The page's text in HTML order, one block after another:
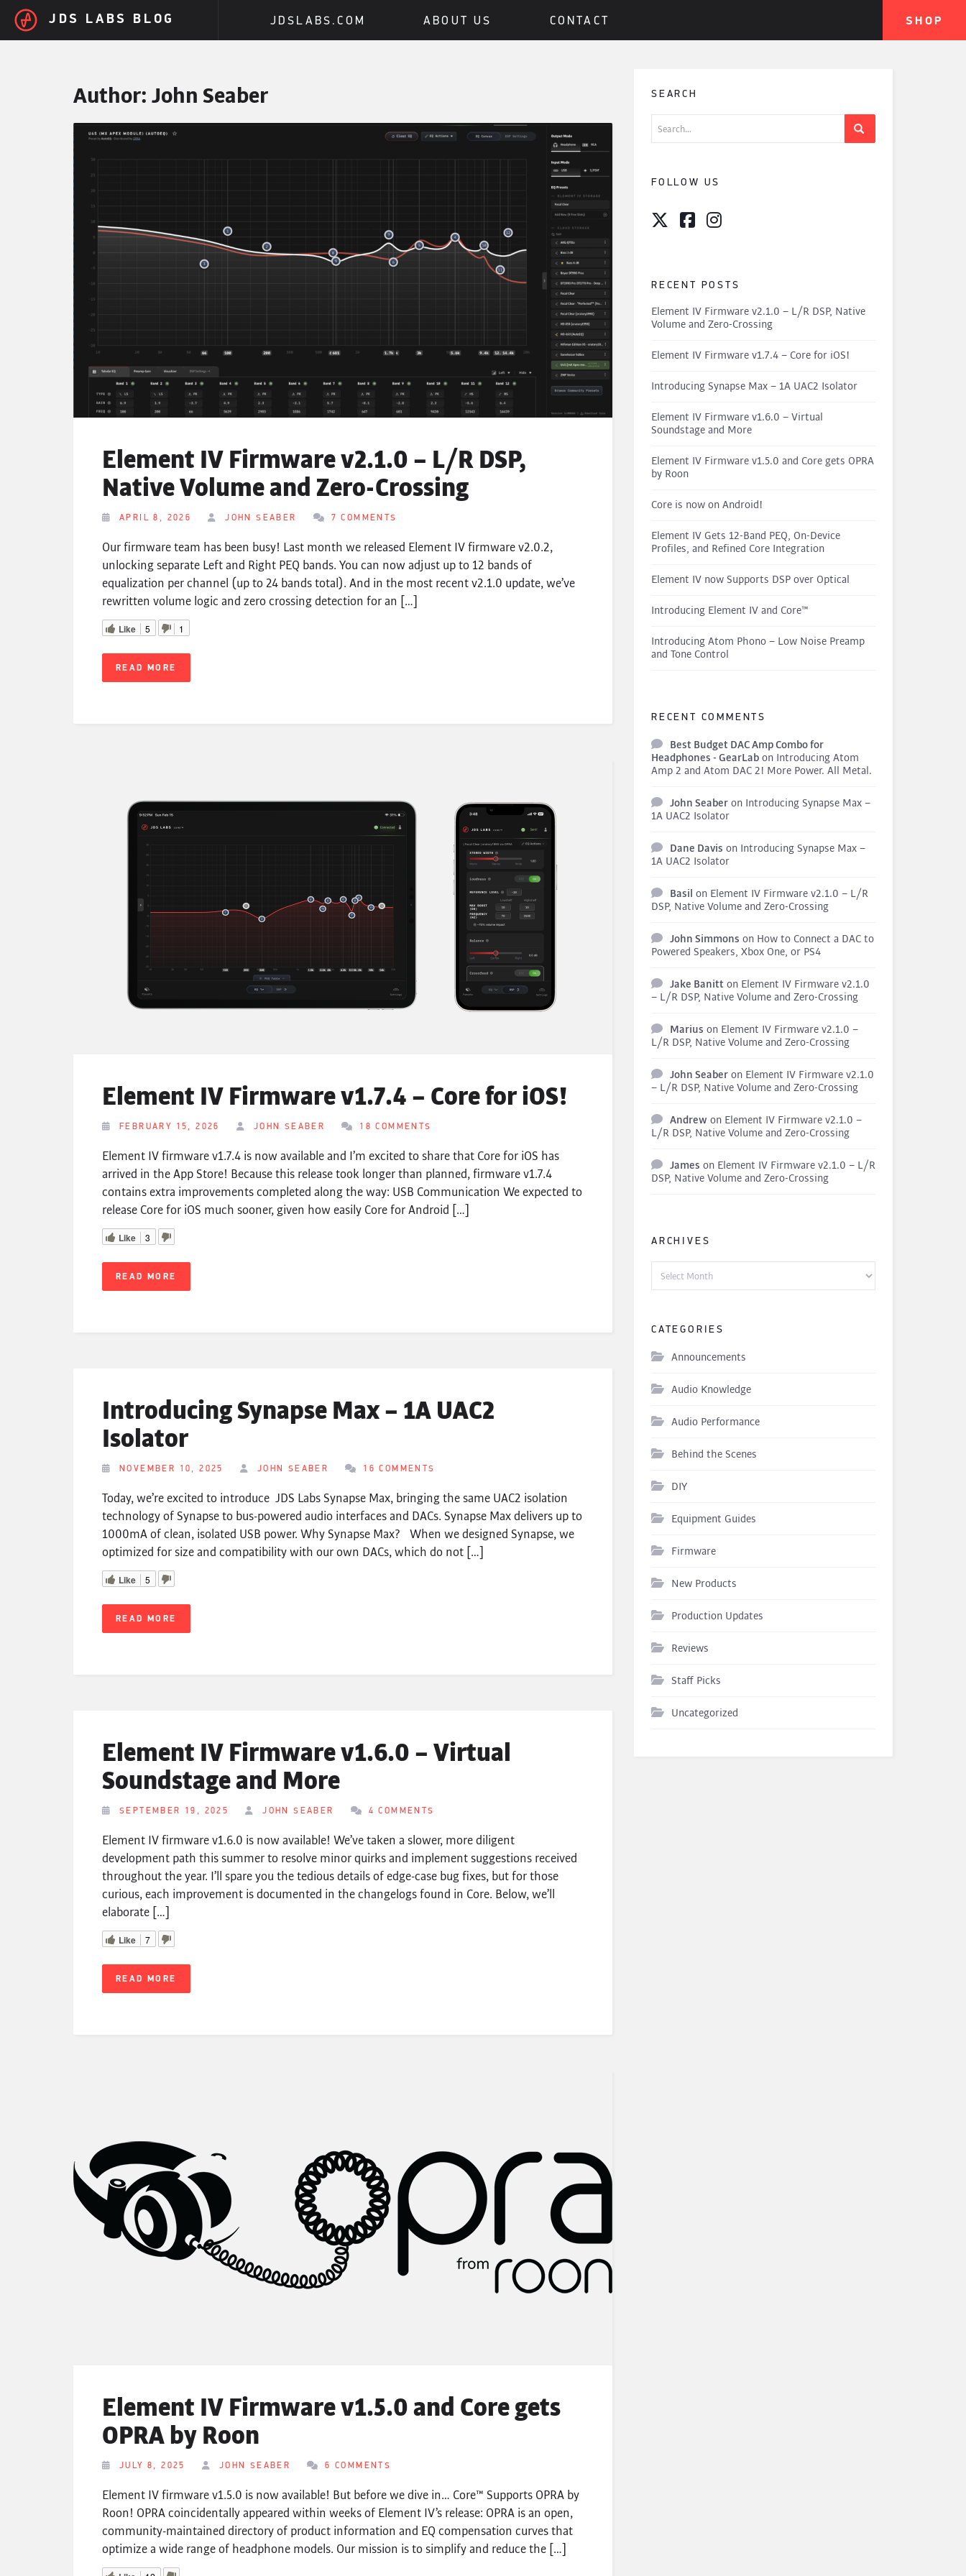
Skip to main content
JDS LABS BLOG
JDSLABS.COM SHOP
ABOUT US CONTACT
Author: John Seaber
Element IV Firmware v2.1.0 – L/R DSP,
Native Volume and Zero-Crossing
APRIL 8, 2026 JOHN SEABER 7 COMMENTS
Our firmware team has been busy! Last month we released Element IV firmware v2.0.2,
unlocking separate Left and Right PEQ bands. You can now adjust up to 12 bands of
equalization per channel (up to 24 bands total). And in the most recent v2.1.0 update, we’ve
rewritten volume logic and zero crossing detection for an […]
Like 5 1
READ MORE
Element IV Firmware v1.7.4 – Core for iOS!
FEBRUARY 15, 2026 JOHN SEABER 18 COMMENTS
Element IV firmware v1.7.4 is now available and I’m excited to share that Core for iOS has
arrived in the App Store! Because this release took longer than planned, firmware v1.7.4
contains extra improvements completed along the way: USB Communication We expected to
release Core for iOS much sooner, given how easily Core for Android […]
Like 3
READ MORE
Introducing Synapse Max – 1A UAC2
Isolator
NOVEMBER 10, 2025 JOHN SEABER 16 COMMENTS
Today, we’re excited to introduce JDS Labs Synapse Max, bringing the same UAC2 isolation
technology of Synapse to bus-powered audio interfaces and DACs. Synapse Max delivers up to
1000mA of clean, isolated USB power. Why Synapse Max? When we designed Synapse, we
optimized for size and compatibility with our own DACs, which do not […]
Like 5
READ MORE
Element IV Firmware v1.6.0 – Virtual
Soundstage and More
SEPTEMBER 19, 2025 JOHN SEABER 4 COMMENTS
Element IV firmware v1.6.0 is now available! We’ve taken a slower, more diligent
development path this summer to resolve minor quirks and implement suggestions received
throughout the year. I’ll spare you the tedious details of edge-case bug fixes, but for those
curious, each improvement is documented in the changelogs found in Core. Below, we’ll
elaborate […]
Like 7
READ MORE
Element IV Firmware v1.5.0 and Core gets
OPRA by Roon
JULY 8, 2025 JOHN SEABER 6 COMMENTS
Element IV firmware v1.5.0 is now available! But before we dive in… Core™ Supports OPRA by
Roon! OPRA coincidentally appeared within weeks of Element IV’s release: OPRA is an open,
community-maintained directory of product information and EQ compensation curves that
optimize a wide range of headphone models. Our mission is to simplify and reduce the […]
SEARCH
for:
FOLLOW US
RECENT POSTS
Element IV Firmware v2.1.0 – L/R DSP, Native
Volume and Zero-Crossing
Element IV Firmware v1.7.4 – Core for iOS!
Introducing Synapse Max – 1A UAC2 Isolator
Element IV Firmware v1.6.0 – Virtual
Soundstage and More
Element IV Firmware v1.5.0 and Core gets OPRA
by Roon
Core is now on Android!
Element IV Gets 12-Band PEQ, On-Device
Profiles, and Refined Core Integration
Element IV now Supports DSP over Optical
Introducing Element IV and Core™
Introducing Atom Phono – Low Noise Preamp
and Tone Control
RECENT COMMENTS
Best Budget DAC Amp Combo for
Headphones - GearLab on Introducing Atom
Amp 2 and Atom DAC 2! More Power. All Metal.
John Seaber on Introducing Synapse Max –
1A UAC2 Isolator
Dane Davis on Introducing Synapse Max –
1A UAC2 Isolator
Basil on Element IV Firmware v2.1.0 – L/R
DSP, Native Volume and Zero-Crossing
John Simmons on How to Connect a DAC to
Powered Speakers, Xbox One, or PS4
Jake Banitt on Element IV Firmware v2.1.0
– L/R DSP, Native Volume and Zero-Crossing
Marius on Element IV Firmware v2.1.0 –
L/R DSP, Native Volume and Zero-Crossing
John Seaber on Element IV Firmware v2.1.0
– L/R DSP, Native Volume and Zero-Crossing
Andrew on Element IV Firmware v2.1.0 –
L/R DSP, Native Volume and Zero-Crossing
James on Element IV Firmware v2.1.0 – L/R
DSP, Native Volume and Zero-Crossing
ARCHIVES
CATEGORIES
Announcements
Audio Knowledge
Audio Performance
Behind the Scenes
DIY
Equipment Guides
Firmware
New Products
Production Updates
Reviews
Staff Picks
Uncategorized